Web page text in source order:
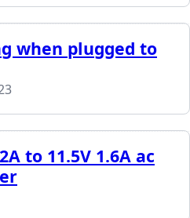
when plugged to
to 11.5V 1.6A ac